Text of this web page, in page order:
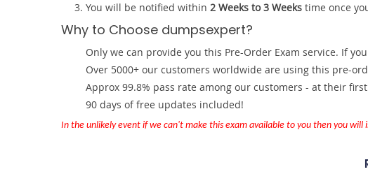
You will be notified within 2 Weeks to 3 Weeks time once
Why to Choose dumpsexpert?
Only we can provide you this Pre-Order Exam service. If
Over 5000+ our customers worldwide are using this pre-
Approx 99.8% pass rate among our customers - at their
90 days of free updates included!
In the unlikely event if we can't make this exam available to you then you will